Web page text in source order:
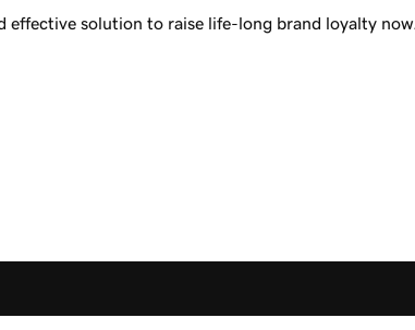
effective solution to raise life-long brand loyalty now.